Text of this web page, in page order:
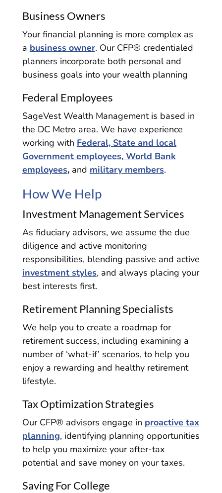
Business Owners
Your financial planning is more complex as
a business owner. Our CFP® credentialed
planners incorporate both personal and
business goals into your wealth planning
Federal Employees
SageVest Wealth Management is based in
the DC Metro area. We have experience
working with Federal, State and local
Government employees, World Bank
employees, and military members.
How We Help
Investment Management Services
As fiduciary advisors, we assume the due
diligence and active monitoring
responsibilities, blending passive and active
investment styles, and always placing your
best interests first.
Retirement Planning Specialists
We help you to create a roadmap for
retirement success, including examining a
number of ‘what-if’ scenarios, to help you
enjoy a rewarding and healthy retirement
lifestyle.
Tax Optimization Strategies
Our CFP® advisors engage in proactive tax
planning, identifying planning opportunities
to help you maximize your after-tax
potential and save money on your taxes.
Saving For College